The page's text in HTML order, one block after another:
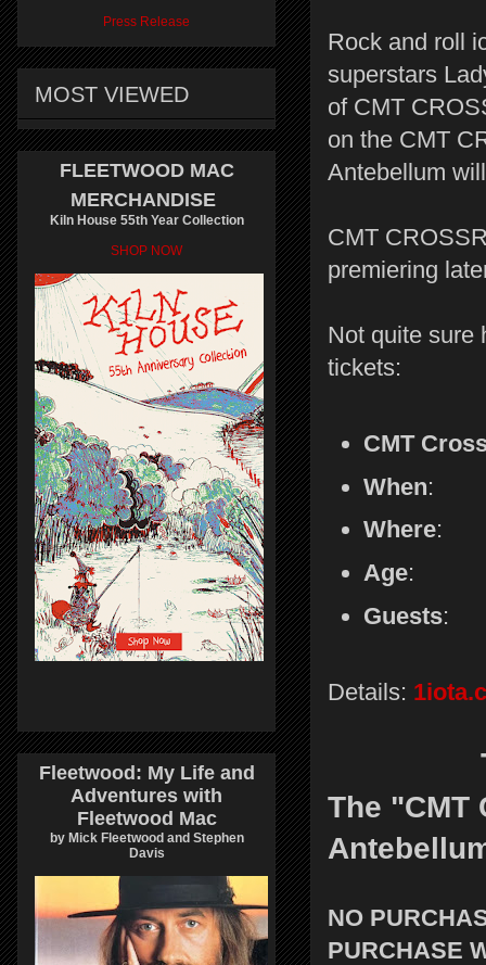
Rock and roll
superstars
of CMT
on the CMT
Antebellum
CMT
premiering
Not quite sure
tickets:
CMT
When:
Where:
Age:
Guests:
Details:
The "CMT
NO
PURCHASE
Press Release
MOST VIEWED
FLEETWOOD MAC
MERCHANDISE
Kiln House 55th Year Collection
SHOP NOW
Fleetwood: My Life and
Adventures with
Fleetwood Mac
by Mick Fleetwood and Stephen
Davis